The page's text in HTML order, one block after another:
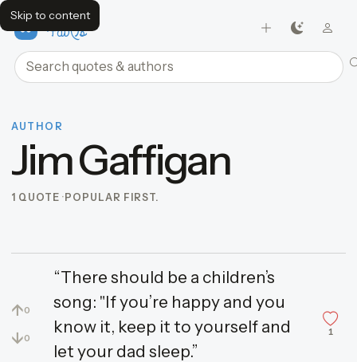
Skip to content
FavQs
Search quotes and authors
AUTHOR
Jim Gaffigan
1 QUOTE POPULAR FIRST.
↑0
↓0
“There should be a children’s
song: "If you’re happy and you
know it, keep it to yourself and
let your dad sleep.”
1